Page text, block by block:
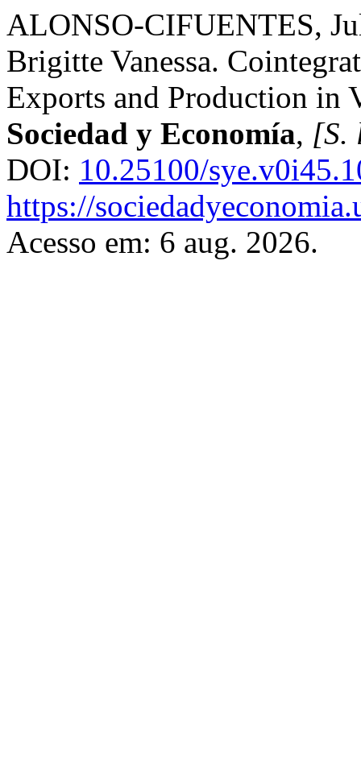
ALONSO-CIFUENTES,
Brigitte Vanessa.
Exports and Production in
Sociedad y Economía, [S.
DOI: 10.25100/
https://
Acesso em: 6 aug. 2026.